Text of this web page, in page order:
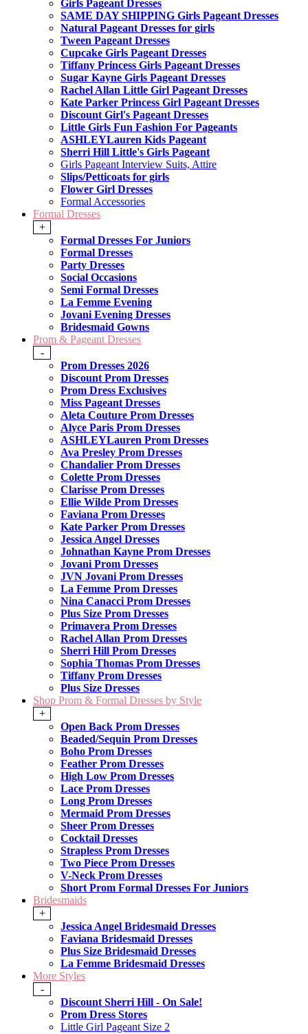
Girls Pageant Dresses
SAME DAY SHIPPING Girls Pageant Dresses
Natural Pageant Dresses for girls
Tween Pageant Dresses
Cupcake Girls Pageant Dresses
Tiffany Princess Girls Pageant Dresses
Sugar Kayne Girls Pageant Dresses
Rachel Allan Little Girl Pageant Dresses
Kate Parker Princess Girl Pageant Dresses
Discount Girl's Pageant Dresses
Little Girls Fun Fashion For Pageants
ASHLEYLauren Kids Pageant
Sherri Hill Little's Girls Pageant
Girls Pageant Interview Suits, Attire
Slips/Petticoats for girls
Flower Girl Dresses
Formal Accessories
Formal Dresses
+
Formal Dresses For Juniors
Formal Dresses
Party Dresses
Social Occasions
Semi Formal Dresses
La Femme Evening
Jovani Evening Dresses
Bridesmaid Gowns
Prom & Pageant Dresses
-
Prom Dresses 2026
Discount Prom Dresses
Prom Dress Exclusives
Miss Pageant Dresses
Aleta Couture Prom Dresses
Alyce Paris Prom Dresses
ASHLEYLauren Prom Dresses
Ava Presley Prom Dresses
Chandalier Prom Dresses
Colette Prom Dresses
Clarisse Prom Dresses
Ellie Wilde Prom Dresses
Faviana Prom Dresses
Kate Parker Prom Dresses
Jessica Angel Dresses
Johnathan Kayne Prom Dresses
Jovani Prom Dresses
JVN Jovani Prom Dresses
La Femme Prom Dresses
Nina Canacci Prom Dresses
Plus Size Prom Dresses
Primavera Prom Dresses
Rachel Allan Prom Dresses
Sherri Hill Prom Dresses
Sophia Thomas Prom Dresses
Tiffany Prom Dresses
Plus Size Dresses
Shop Prom & Formal Dresses by Style
+
Open Back Prom Dresses
Beaded/Sequin Prom Dresses
Boho Prom Dresses
Feather Prom Dresses
High Low Prom Dresses
Lace Prom Dresses
Long Prom Dresses
Mermaid Prom Dresses
Sheer Prom Dresses
Cocktail Dresses
Strapless Prom Dresses
Two Piece Prom Dresses
V-Neck Prom Dresses
Short Prom Formal Dresses For Juniors
Bridesmaids
+
Jessica Angel Bridesmaid Dresses
Faviana Bridesmaid Dresses
Plus Size Bridesmaid Dresses
La Femme Bridesmaid Dresses
More Styles
-
Discount Sherri Hill - On Sale!
Prom Dress Stores
Little Girl Pageant Size 2